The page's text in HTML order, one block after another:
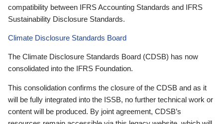
compatibility between IFRS Accounting Standards and IFRS
Sustainability Disclosure Standards.
Climate Disclosure Standards Board
The Climate Disclosure Standards Board (CDSB) has now
consolidated into the IFRS Foundation.
This consolidation confirms the closure of the CDSB and as it
will be fully integrated into the ISSB, no further technical work or
content will be produced. By joint agreement, CDSB’s